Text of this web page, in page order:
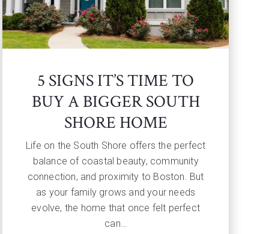
5 SIGNS IT’S TIME TO
BUY A BIGGER SOUTH
SHORE HOME
Life on the South Shore offers the perfect
balance of coastal beauty, community
connection, and proximity to Boston. But
as your family grows and your needs
evolve, the home that once felt perfect
can…